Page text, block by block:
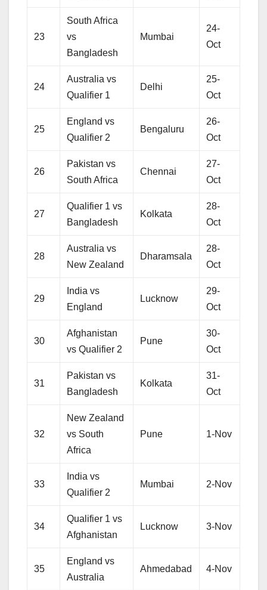
23
South Africa
vs
Bangladesh
Mumbai
24-
Oct
24
Australia vs
Qualifier 1
Delhi
25-
Oct
25
England vs
Qualifier 2
Bengaluru
26-
Oct
26
Pakistan vs
South Africa
Chennai
27-
Oct
27
Qualifier 1 vs
Bangladesh
Kolkata
28-
Oct
28
Australia vs
New Zealand
Dharamsala
28-
Oct
29
India vs
England
Lucknow
29-
Oct
30
Afghanistan
vs Qualifier 2
Pune
30-
Oct
31
Pakistan vs
Bangladesh
Kolkata
31-
Oct
32
New Zealand
vs South
Africa
Pune 1-Nov
33
India vs
Qualifier 2
Mumbai 2-Nov
34
Qualifier 1 vs
Afghanistan
Lucknow 3-Nov
35
England vs
Australia
Ahmedabad 4-Nov